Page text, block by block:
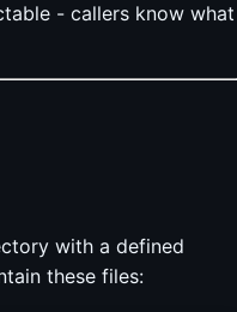
- callers know what
with a defined
these files: